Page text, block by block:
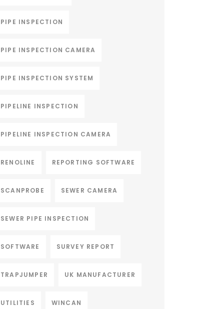
PIPE INSPECTION
PIPE INSPECTION CAMERA
PIPE INSPECTION SYSTEM
PIPELINE INSPECTION
PIPELINE INSPECTION CAMERA
RENOLINE REPORTING SOFTWARE
SCANPROBE SEWER CAMERA
SEWER PIPE INSPECTION
SOFTWARE SURVEY REPORT
TRAPJUMPER UK MANUFACTURER
UTILITIES WINCAN